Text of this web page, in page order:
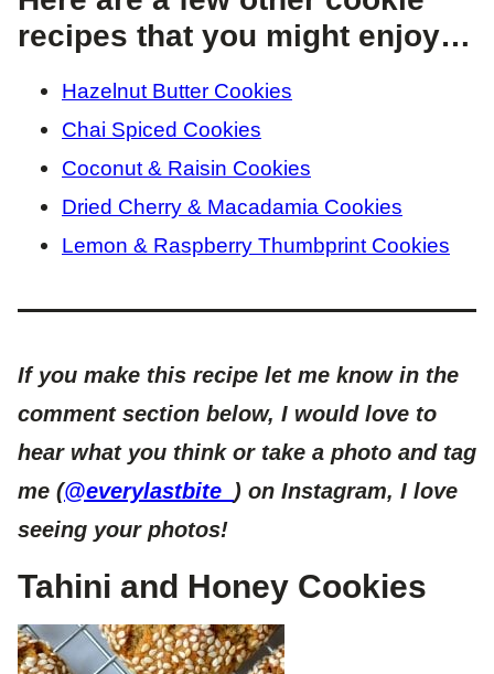
recipes that you might enjoy…
Hazelnut Butter Cookies
Chai Spiced Cookies
Coconut & Raisin Cookies
Dried Cherry & Macadamia Cookies
Lemon & Raspberry Thumbprint Cookies
If you make this recipe let me know in the
comment section below, I would love to
hear what you think or take a photo and tag
me (@everylastbite_ ) on Instagram, I love
seeing your photos!
Tahini and Honey Cookies